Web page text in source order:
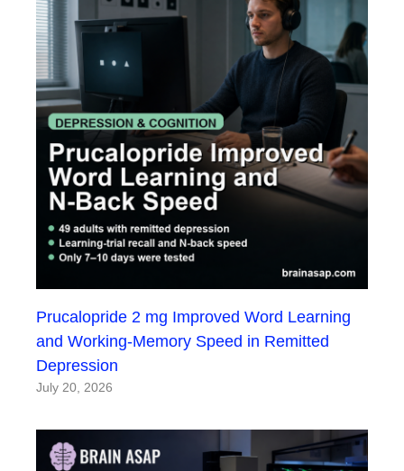
Prucalopride 2 mg Improved Word Learning
and Working-Memory Speed in Remitted
Depression
July 20, 2026